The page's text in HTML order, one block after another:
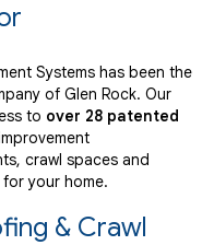
Systems has been the
of Glen Rock. Our
to over 28 patented
crawl spaces and
your home.
& Crawl